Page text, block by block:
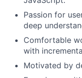
Passion for
deep
Comfortable
with
Motivated by